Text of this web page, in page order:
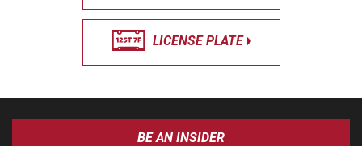
LICENSE PLATE
BE AN INSIDER